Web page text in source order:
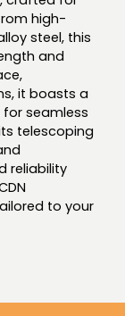
high-
steel, this
and
it boasts a
seamless
telescoping
reliability
to your